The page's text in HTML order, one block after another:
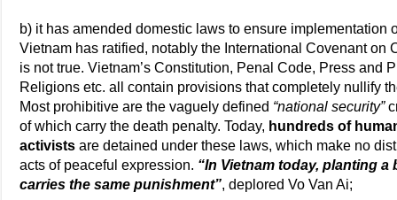
b) it has amended domestic laws to ensure implementation
Vietnam has ratified, notably the International Covenant
is not true. Vietnam’s Constitution, Penal Code, Press and
Religions etc. all contain provisions that completely nullify
Most prohibitive are the vaguely defined “national security”
of which carry the death penalty. Today, hundreds of
activists are detained under these laws, which make no
acts of peaceful expression. “In Vietnam today, planting
carries the same punishment”, deplored Vo Van Ai;